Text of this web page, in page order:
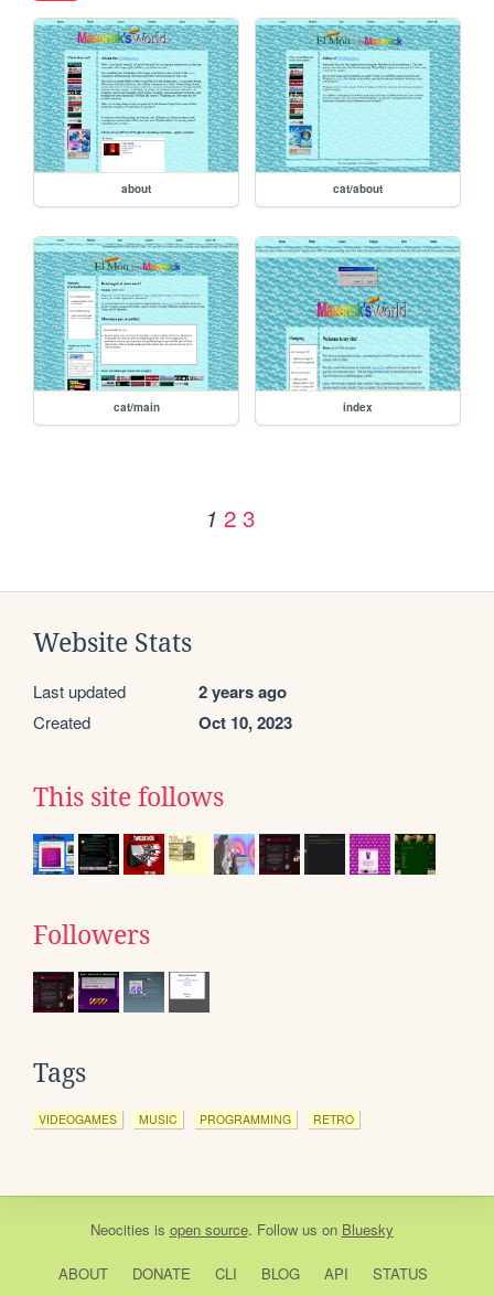
about cat/about
cat/main index
1 2 3
Website Stats
Last updated 2 years ago
Created Oct 10, 2023
This site follows
Followers
Tags
VIDEOGAMES MUSIC PROGRAMMING RETRO
Neocities is open source. Follow us on Bluesky
ABOUT DONATE CLI BLOG API
STATUS